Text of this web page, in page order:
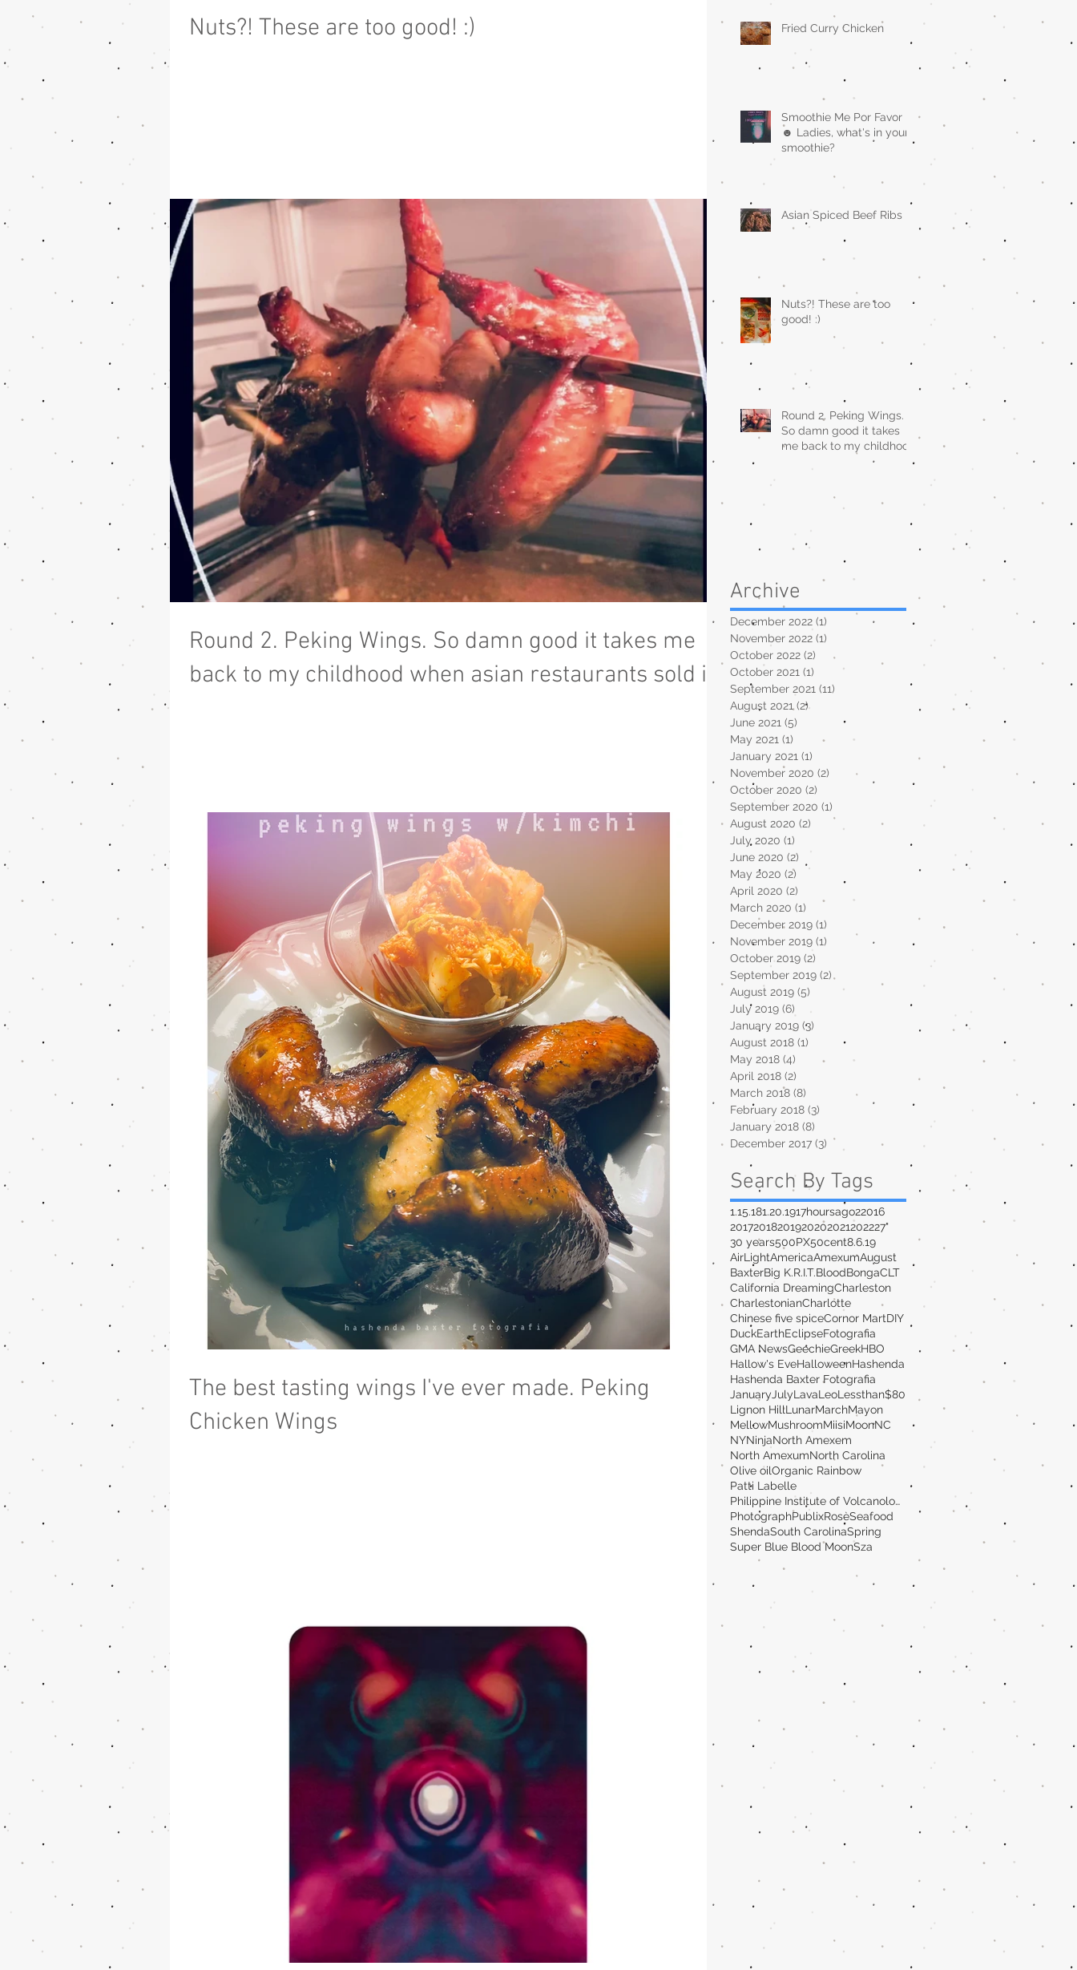
1.15.181.20.1917hoursago22016
20172018201920202021202227"
30 years500PX50cent8.6.19
AirLightAmericaAmexumAugust
BaxterBig K.R.I.T.BloodBongaCLT
California DreamingCharleston
CharlestonianCharlotte
Chinese five spiceCornor MartDIY
DuckEarthEclipseFotografia
GMA NewsGeechieGreekHBO
Hallow's EveHalloweenHashenda
Hashenda Baxter Fotografia
January JulyLavaLeoLessthan$80
Lignon HillLunarMarchMayon
MellowMushroomMiisiMoonNC
NYNinjaNorth Amexem
North AmexumNorth Carolina
Olive oilOrganic Rainbow
Patti Labelle
Philippine Institute of Volcanology and Seismolog
PhotographPublixRosèSeafood
ShendaSouth CarolinaSpring
Super Blue Blood MoonSza
Nuts?! These are too good! :)
Round 2. Peking Wings. So damn good it takes me
back to my childhood when asian restaurants sold it.
The best tasting wings I've ever made. Peking
Chicken Wings
Fried Curry Chicken
Smoothie Me Por Favor
☻ Ladies, what's in your
smoothie?
Asian Spiced Beef Ribs
Nuts?! These are too
good! :)
Round 2. Peking Wings.
So damn good it takes
me back to my childhood
when asian restaurants
Search By Tags
Archive
December 2022 (1)
November 2022 (1)
October 2022 (2) 2 posts
October 2021 (1) 1 post
September 2021 (11)
August 2021 (2)2 posts
June 2021 (5)
May 2021 (1) 1 post
January 2021 (1)
November 2020 (2) 2 posts
October 2020 (2)
September 2020 (1)
August 2020 (2) 2 posts
July 2020 (1)
June 2020 (2)
May 2020 (2)
April 2020 (2)
March 2020 (1)
December 2019 (1)
November 2019 (1)
October 2019 (2)
September 2019 (2)2 posts
August 2019 (5) 5 posts
July 2019 (6)
January 2019 (3)
August 2018 (1)
May 2018 (4) 4 posts
April 2018 (2)
March 2018 (8)
February 2018 (3)
January 2018 (8)
December 2017 (3) 3 posts